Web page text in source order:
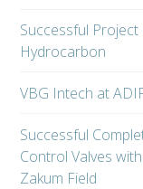
Successful
Hydrocarbon
VBG Intech at
Successful
Control Valves
Zakum Field